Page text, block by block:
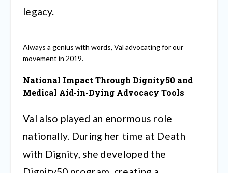
legacy.
Always a genius with words, Val advocating for our
movement in 2019.
National Impact Through Dignity50 and
Medical Aid-in-Dying Advocacy Tools
Val also played an enormous role
nationally. During her time at Death
with Dignity, she developed the